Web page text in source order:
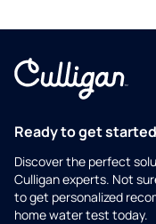
Ready to get
Discover the perfect
Culligan experts. Not
to get personalized
home water test today.